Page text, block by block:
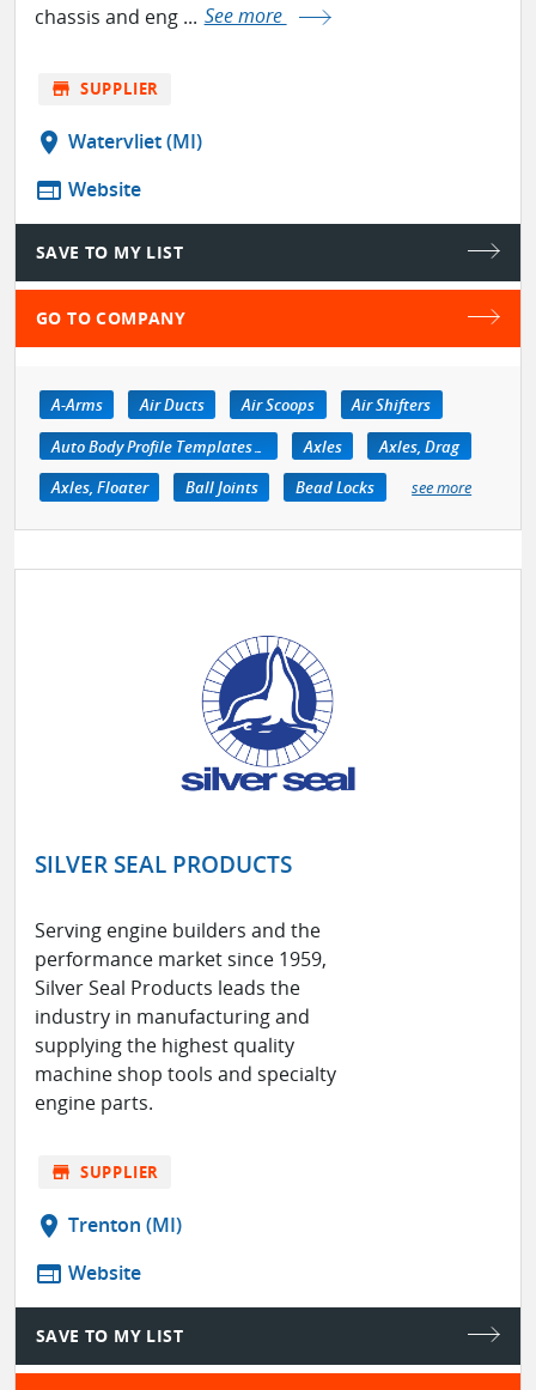
chassis and eng ... See more
store SUPPLIER
location_on Watervliet (MI)
web Website
SAVE TO MY LIST
GO TO COMPANY
A-Arms Air Ducts Air Scoops
Air Shifters
Auto Body Profile Templates & Equipment
Axles
Axles, Drag
Axles, Floater
Ball Joints Bead Locks see more
SILVER SEAL PRODUCTS
Serving engine builders and the
performance market since 1959,
Silver Seal Products leads the
industry in manufacturing and
supplying the highest quality
machine shop tools and specialty
engine parts.
store SUPPLIER
location_on Trenton (MI)
web Website
SAVE TO MY LIST